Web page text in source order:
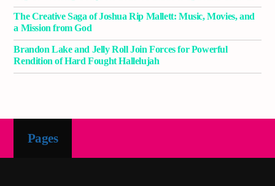
Demo radio
The Creative Saga of Joshua Rip Mallett: Music, Movies, and
a Mission from God
Brandon Lake and Jelly Roll Join Forces for Powerful
Rendition of Hard Fought Hallelujah
Pages